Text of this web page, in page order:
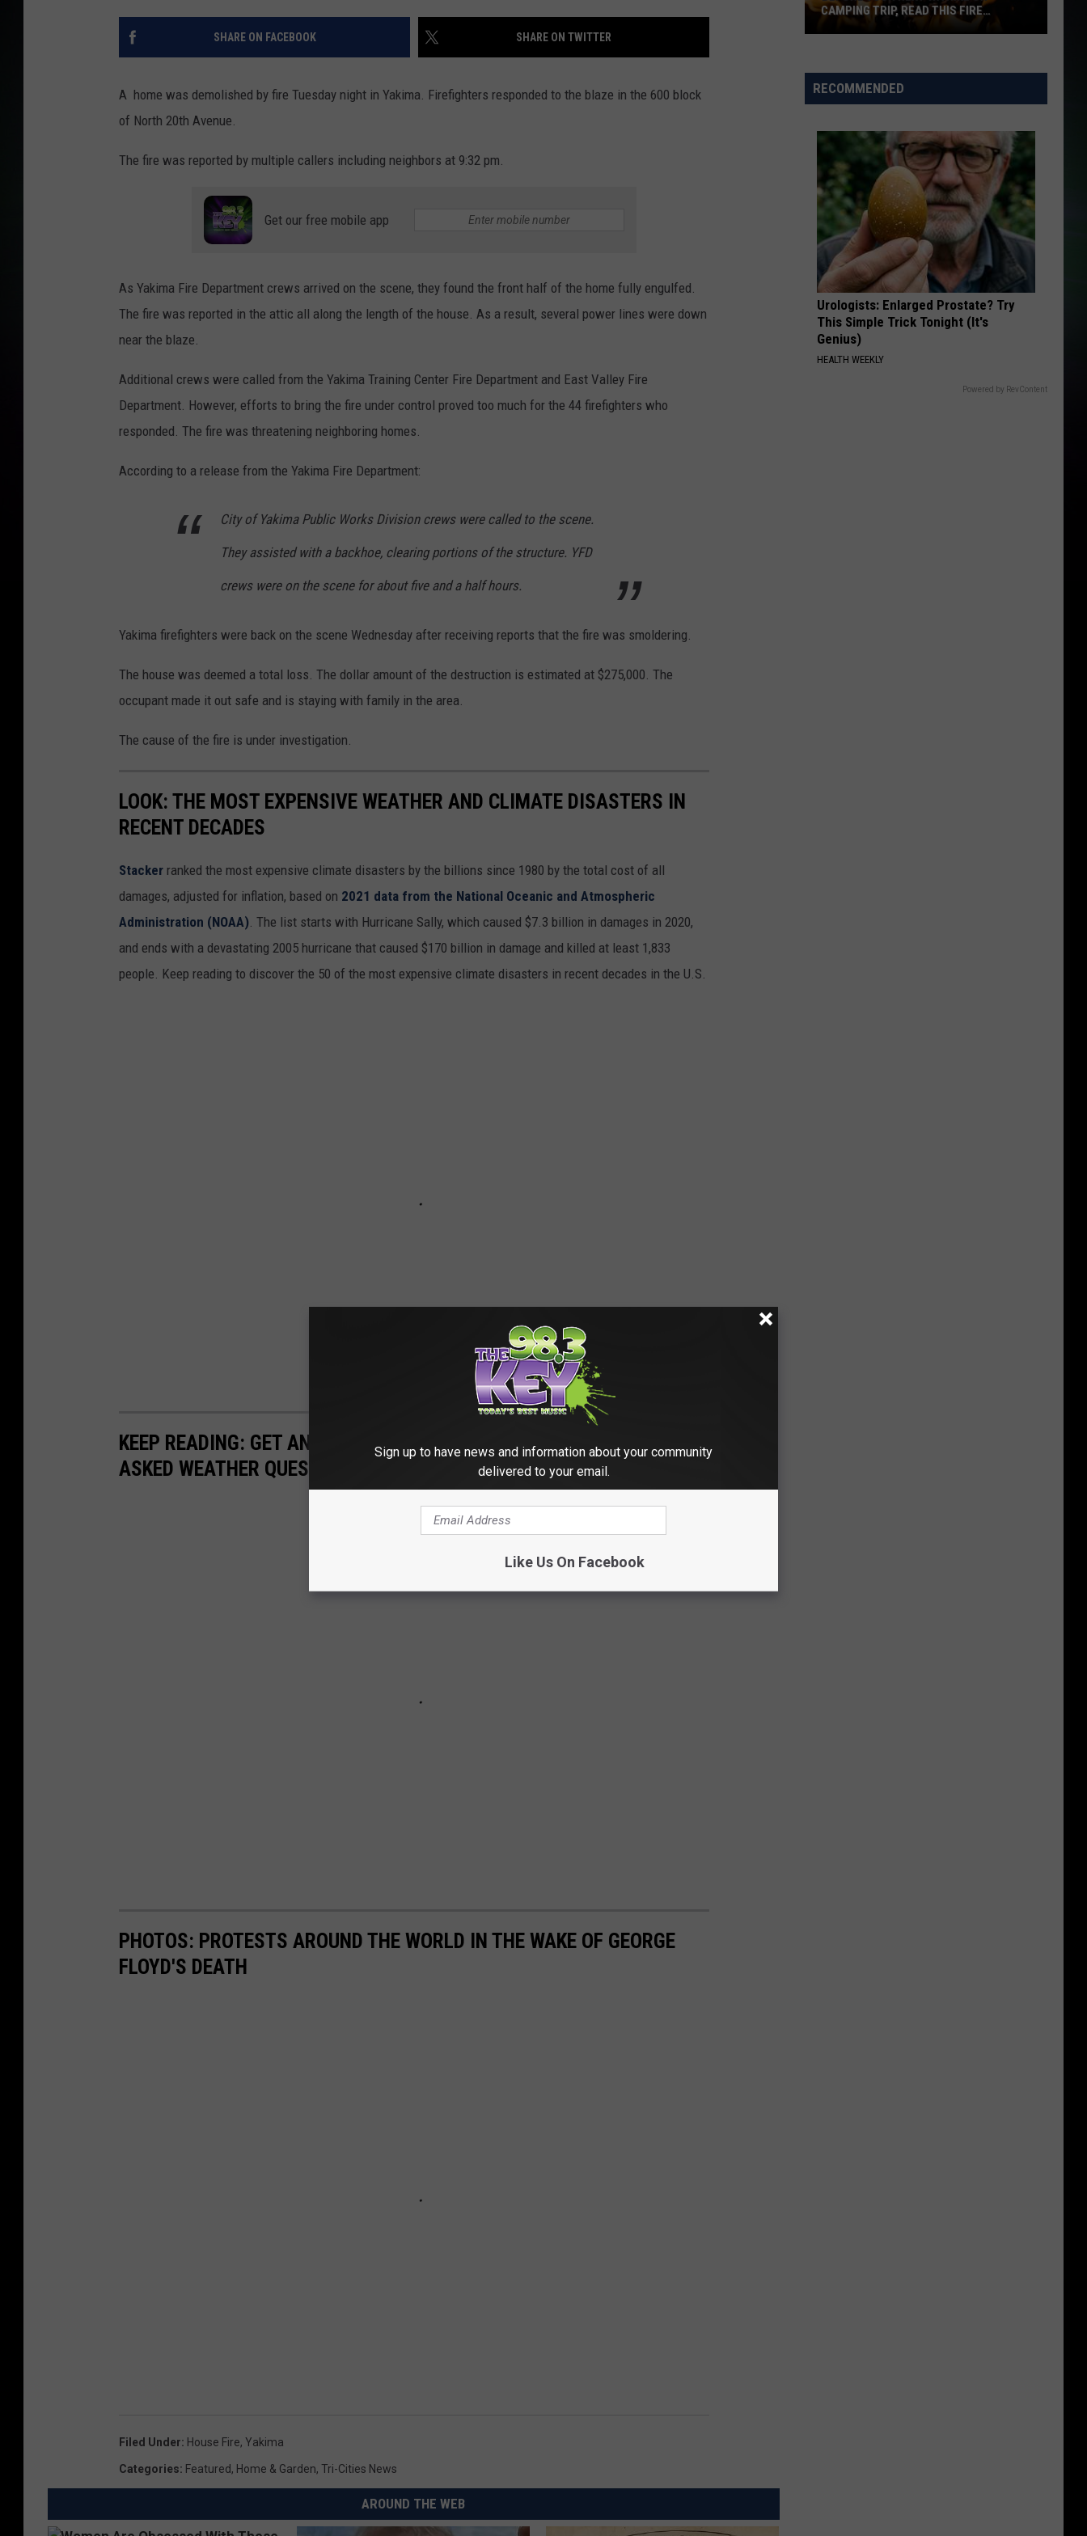
SHARE ON FACEBOOK SHARE ON TWITTER
A home was demolished by fire Tuesday night in Yakima. Firefighters responded to the blaze in the 600 block
of North 20th Avenue.
The fire was reported by multiple callers including neighbors at 9:32 pm.
Get our free mobile app
As Yakima Fire Department crews arrived on the scene, they found the front half of the home fully engulfed.
The fire was reported in the attic all along the length of the house. As a result, several power lines were down
near the blaze.
Additional crews were called from the Yakima Training Center Fire Department and East Valley Fire
Department. However, efforts to bring the fire under control proved too much for the 44 firefighters who
responded. The fire was threatening neighboring homes.
According to a release from the Yakima Fire Department:
City of Yakima Public Works Division crews were called to the scene.
They assisted with a backhoe, clearing portions of the structure. YFD
crews were on the scene for about five and a half hours.
Yakima firefighters were back on the scene Wednesday after receiving reports that the fire was smoldering.
The house was deemed a total loss. The dollar amount of the destruction is estimated at $275,000. The
occupant made it out safe and is staying with family in the area.
The cause of the fire is under investigation.
LOOK: THE MOST EXPENSIVE WEATHER AND CLIMATE DISASTERS IN
RECENT DECADES
Stacker ranked the most expensive climate disasters by the billions since 1980 by the total cost of all
damages, adjusted for inflation, based on 2021 data from the National Oceanic and Atmospheric
Administration (NOAA). The list starts with Hurricane Sally, which caused $7.3 billion in damages in 2020,
and ends with a devastating 2005 hurricane that caused $170 billion in damage and killed at least 1,833
people. Keep reading to discover the 50 of the most expensive climate disasters in recent decades in the U.S.
KEEP READING: GET ANSWERS TO 51 OF THE MOST FREQUENTLY
ASKED WEATHER QUESTIONS...
PHOTOS: PROTESTS AROUND THE WORLD IN THE WAKE OF GEORGE
FLOYD'S DEATH
Filed Under: House Fire, Yakima
Categories: Featured, Home & Garden, Tri-Cities News
AROUND THE WEB
Next
WA
Camping
Trip,
Read
This
Fire
Warning
CAMPING TRIP, READ THIS FIRE
WARNING
RECOMMENDED
Urologists: Enlarged Prostate? Try
This Simple Trick Tonight (It's
Genius)
HEALTH WEEKLY
Powered by RevContent
Sign up to have news and information about your community
delivered to your email.
Like Us On Facebook